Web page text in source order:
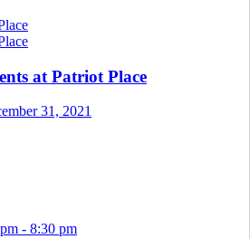
at Patriot Place
31, 2021
- 8:30 pm